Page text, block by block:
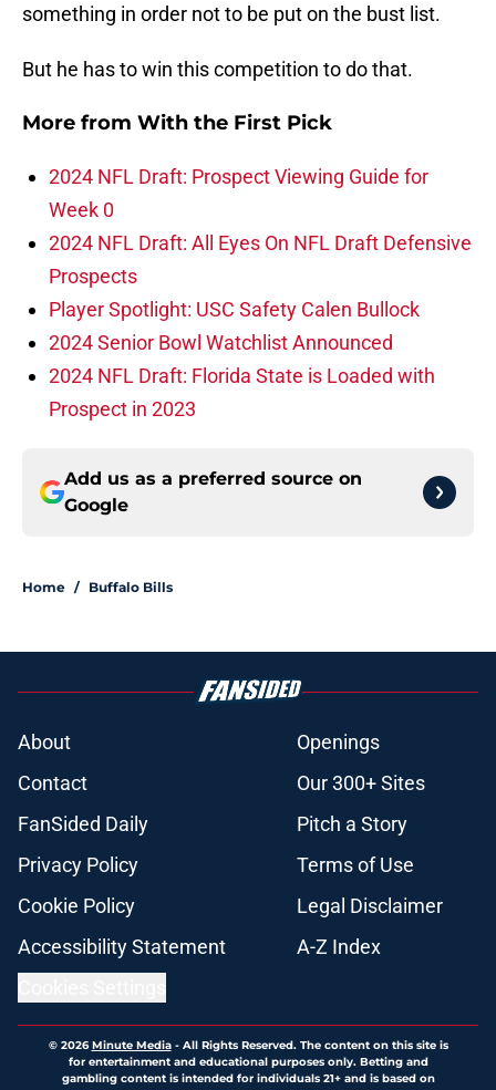
something in order not to be put on the bust list.
But he has to win this competition to do that.
More from With the First Pick
2024 NFL Draft: Prospect Viewing Guide for
Week 0
2024 NFL Draft: All Eyes On NFL Draft Defensive
Prospects
Player Spotlight: USC Safety Calen Bullock
2024 Senior Bowl Watchlist Announced
2024 NFL Draft: Florida State is Loaded with
Prospect in 2023
Add us as a preferred source on
Google
Home / Buffalo Bills
About
Openings
Contact
Our 300+ Sites
FanSided Daily
Pitch a Story
Privacy Policy
Terms of Use
Cookie Policy
Legal Disclaimer
Accessibility Statement
A-Z Index
© 2026Minute Media- All Rights Reserved. The content on this site is
for entertainment and educational purposes only. Betting and
gambling content is intended for individuals 21+ and is based on